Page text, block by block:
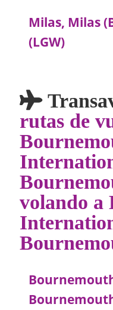
Milas, Milas
(LGW)
rutas de
volando a